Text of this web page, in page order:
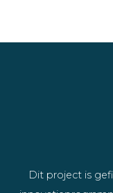
Dit project is